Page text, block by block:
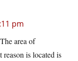
pm
area of
is located is